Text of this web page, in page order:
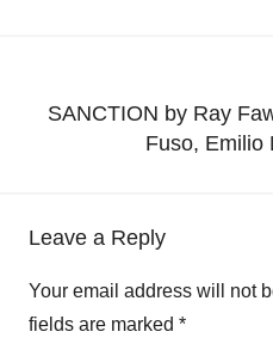
SANCTION by Ray
Fuso, Emilio
Leave a Reply
Your email address will not
fields are marked *